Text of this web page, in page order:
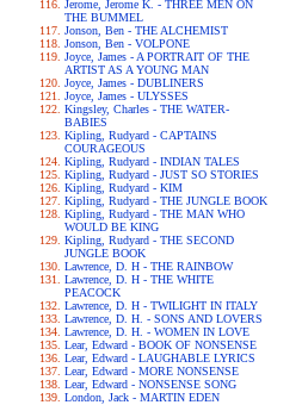
Jerome, Jerome K. - THREE MEN ON
THE BUMMEL
Jonson, Ben - THE ALCHEMIST
Jonson, Ben - VOLPONE
Joyce, James - A PORTRAIT OF THE
ARTIST AS A YOUNG MAN
Joyce, James - DUBLINERS
Joyce, James - ULYSSES
Kingsley, Charles - THE WATER-
BABIES
Kipling, Rudyard - CAPTAINS
COURAGEOUS
Kipling, Rudyard - INDIAN TALES
Kipling, Rudyard - JUST SO STORIES
Kipling, Rudyard - KIM
Kipling, Rudyard - THE JUNGLE BOOK
Kipling, Rudyard - THE MAN WHO
WOULD BE KING
Kipling, Rudyard - THE SECOND
JUNGLE BOOK
Lawrence, D. H - THE RAINBOW
Lawrence, D. H - THE WHITE
PEACOCK
Lawrence, D. H - TWILIGHT IN ITALY
Lawrence, D. H. - SONS AND LOVERS
Lawrence, D. H. - WOMEN IN LOVE
Lear, Edward - BOOK OF NONSENSE
Lear, Edward - LAUGHABLE LYRICS
Lear, Edward - MORE NONSENSE
Lear, Edward - NONSENSE SONG
London, Jack - MARTIN EDEN